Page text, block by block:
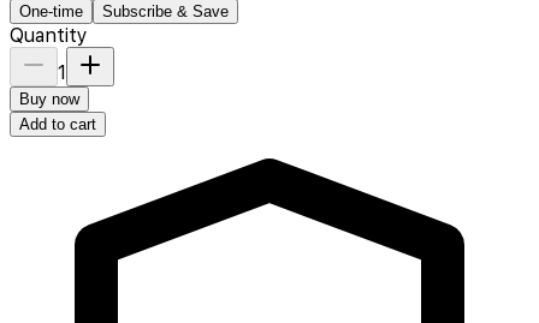
One-time Subscribe & Save
Quantity
1
Buy now
Add to cart